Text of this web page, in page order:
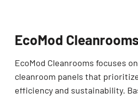
EcoMod
EcoMod Cleanrooms focuses
cleanroom panels that
efficiency and sustainability.